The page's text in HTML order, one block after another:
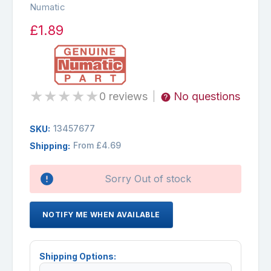
Numatic
£1.89
★★★★★0 reviews No questions
SKU: 13457677
Shipping: From £4.69
Availability:
Sorry Out of stock
NOTIFY ME WHEN AVAILABLE
Shipping Options: